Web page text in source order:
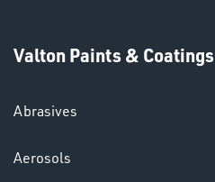
Valton Paints & Coatings
Abrasives
Aerosols